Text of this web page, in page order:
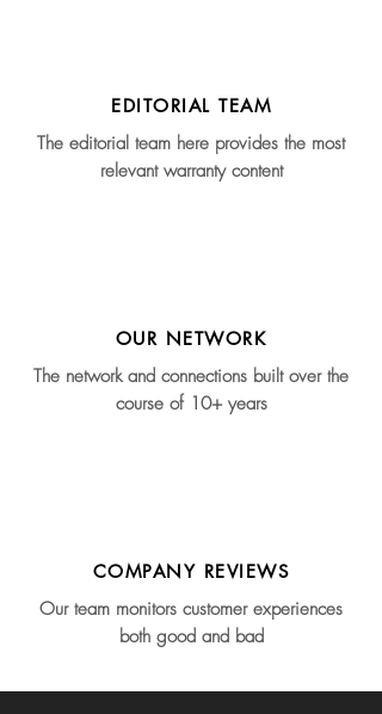
EDITORIAL TEAM
The editorial team here provides the most
relevant warranty content
OUR NETWORK
The network and connections built over the
course of 10+ years
COMPANY REVIEWS
Our team monitors customer experiences
both good and bad